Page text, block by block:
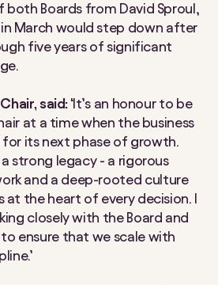
both Boards from David Sproul,
March would step down after
five years of significant
said: ‘It’s an honour to be
at a time when the business
for its next phase of growth.
strong legacy - a rigorous
and a deep-rooted culture
the heart of every decision. I
closely with the Board and
ensure that we scale with